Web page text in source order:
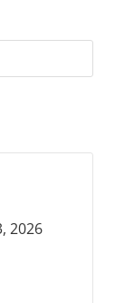
2026